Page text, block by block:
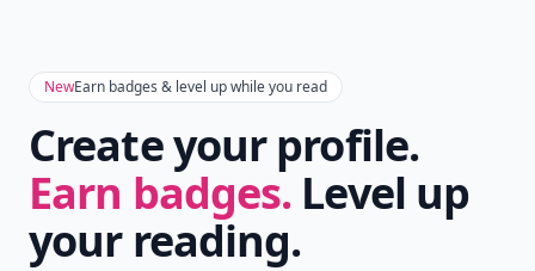
NewEarn badges & level up while you read
Create your profile.
Earn badges. Level up
your reading.